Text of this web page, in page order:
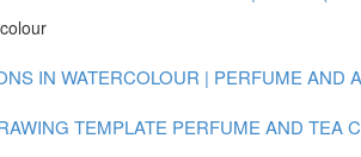
IN WATERCOLOUR | PERFUME AND
TEMPLATE PERFUME AND TEA